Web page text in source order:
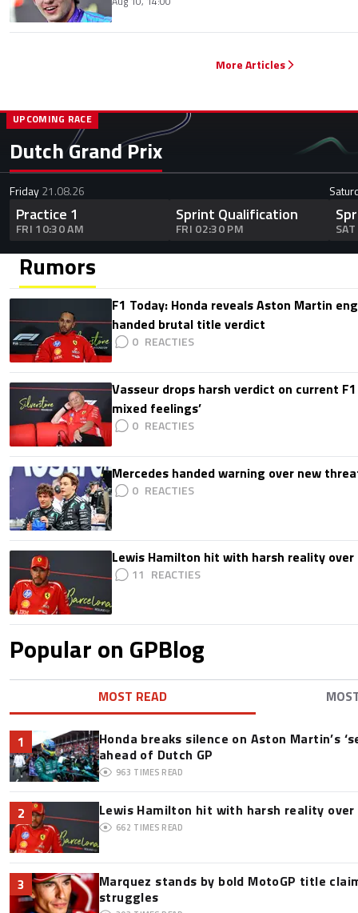
More Articles
Dutch Grand Prix
UPCOMING RACE
Friday21.08.26
Practice 1
FRI 10:30 AM
Sprint Qualification
FRI 02:30 PM
Rumors
F1 Today: Honda reveals Aston Martin
handed brutal title verdict
0
Vasseur drops harsh verdict on current
mixed feelings’
0
Mercedes handed warning over new
0
Lewis Hamilton hit with harsh reality
11
Popular on GPBlog
MOST READ
1
Honda breaks silence on Aston Martin’s
ahead of Dutch GP
963 TIMES READ
2 Lewis Hamilton hit with harsh reality
662 TIMES READ
3
Marquez stands by bold MotoGP title
struggles